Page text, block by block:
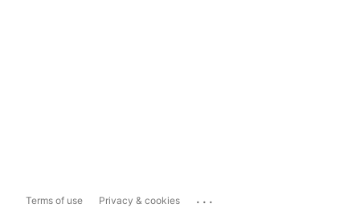
Terms of use Privacy & cookies ...